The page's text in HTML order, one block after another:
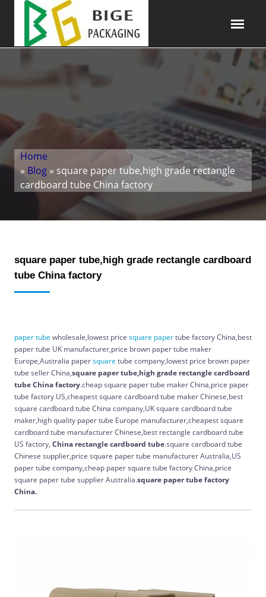
Home
» Blog» square paper tube,high grade rectangle
cardboard tube China factory
square paper tube,high grade rectangle cardboard
tube China factory
papertube wholesale,lowest price square papertube factory China,best
paper tube UK manufacturer,price brown paper tube maker
Europe,Australia papersquare tube company,lowest price brown paper
tube seller China,square paper tube,high grade rectangle cardboard
tube China factory.cheap square paper tube maker China,price paper
tube factory US,cheapest square cardboard tube maker Chinese,best
square cardboard tube China company,UK square cardboard tube
maker,high quality paper tube Europe manufacturer,cheapest square
cardboard tube manufacturer Chinese,best rectangle cardboard tube
US factory, China rectangle cardboard tube.square cardboard tube
Chinese supplier,price square paper tube manufacturer Australia,US
paper tube company,cheap paper square tube factory China,price
square paper tube supplier Australia.square paper tube factory
China.